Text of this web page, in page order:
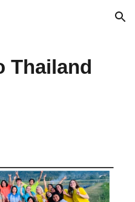
Skip to navigation
Thailand